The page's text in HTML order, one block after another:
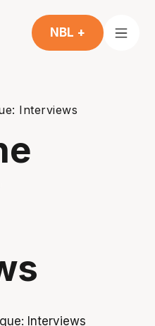
NBL +
Interviews